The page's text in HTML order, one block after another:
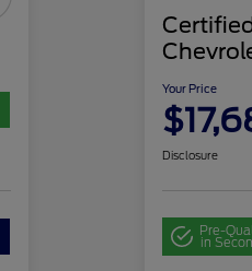
Your Price
Disclosure
Pre-
in